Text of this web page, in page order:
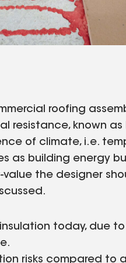
roofing
known as
of climate, i.e.
as building energy
the designer
today, due to
risks compared to